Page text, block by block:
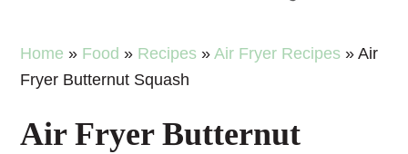
Home » Food » Recipes »Air Fryer Recipes »Air
Fryer Butternut Squash
Air Fryer Butternut